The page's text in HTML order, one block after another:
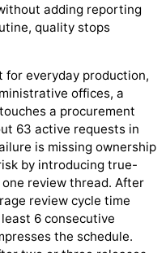
adding reporting
quality stops
for everyday production,
offices, a
a procurement
63 active requests in
is missing ownership
by introducing true-
review thread. After
review cycle time
6 consecutive
the schedule.